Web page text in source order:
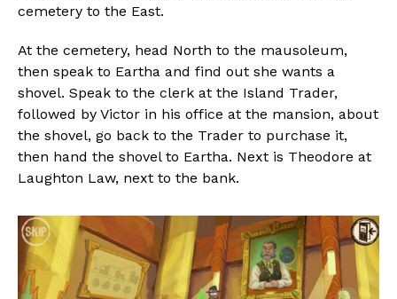
cemetery to the East.
At the cemetery, head North to the mausoleum,
then speak to Eartha and find out she wants a
shovel. Speak to the clerk at the Island Trader,
followed by Victor in his office at the mansion, about
the shovel, go back to the Trader to purchase it,
then hand the shovel to Eartha. Next is Theodore at
Laughton Law, next to the bank.